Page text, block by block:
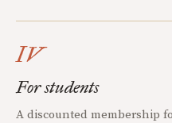
IV
For students
A discounted membership